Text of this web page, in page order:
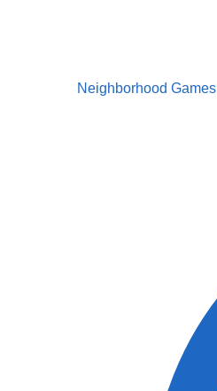
Neighborhood Games